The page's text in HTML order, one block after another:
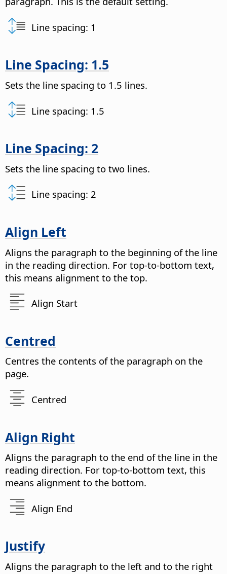
Line spacing: 1
Line Spacing: 1.5
Sets the line spacing to 1.5 lines.
Line spacing: 1.5
Line Spacing: 2
Sets the line spacing to two lines.
Line spacing: 2
Align Left
Aligns the paragraph to the beginning of the line
in the reading direction. For top-to-bottom text,
this means alignment to the top.
Align Start
Centred
Centres the contents of the paragraph on the
page.
Centred
Align Right
Aligns the paragraph to the end of the line in the
reading direction. For top-to-bottom text, this
means alignment to the bottom.
Align End
Justify
Aligns the paragraph to the left and to the right